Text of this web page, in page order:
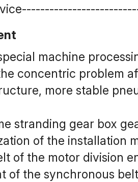
machine
concentric problem
more stable
stranding gear box
of the installation
of the motor division
of the synchronous